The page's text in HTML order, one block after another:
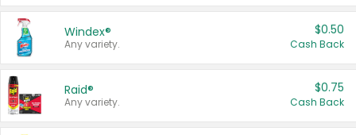
Windex®
Any variety.
$0.50
Cash Back
Raid®
Any variety.
$0.75
Cash Back